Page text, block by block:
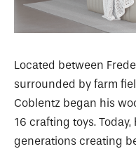
Located between
surrounded by farm
Coblentz began his
16 crafting toys.
generations creating